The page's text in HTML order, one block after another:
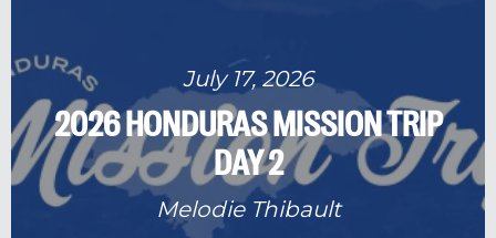
July 17, 2026
2026 HONDURAS MISSION TRIP
DAY 2
Melodie Thibault